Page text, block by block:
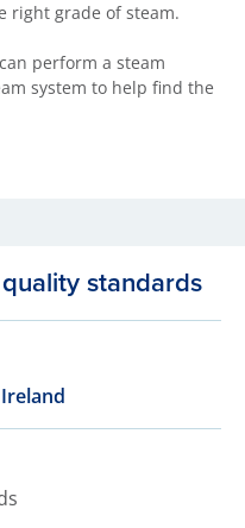
right grade of steam.
perform a steam
system to help find the
standards